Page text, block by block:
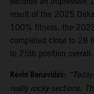
result of the 2025
100% fitness, the
completed close to 28
to 25th position overall.
Kevin Benavides:
really rocky sections.